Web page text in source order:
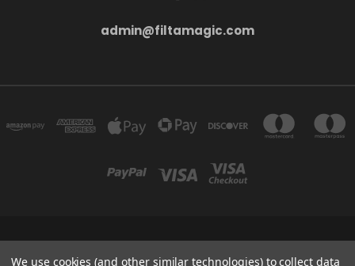
admin@filtamagic.com
5SR
We use cookies (and other similar technologies) to collect data